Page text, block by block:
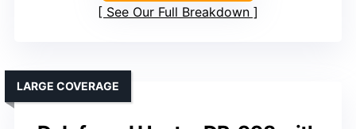
See Our Full Breakdown
LARGE COVERAGE